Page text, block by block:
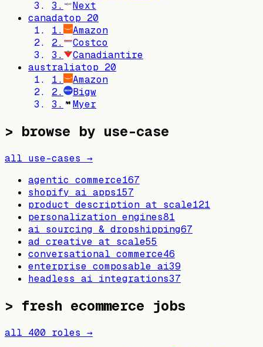
3 .
Next
canadatop 20
1.
Amazon
2.
Costco
3 .
Canadiantire
australiatop 20
1.
Amazon
2.
Bigw
3 . Myer
> browse by use-case
all use-cases →
agentic commerce167
shopify ai apps157
product description at scale121
personalization engines81
ai sourcing & dropshipping67
ad creative at scale55
conversational commerce46
enterprise composable ai39
headless ai integrations37
> fresh ecommerce jobs
all 400 roles →